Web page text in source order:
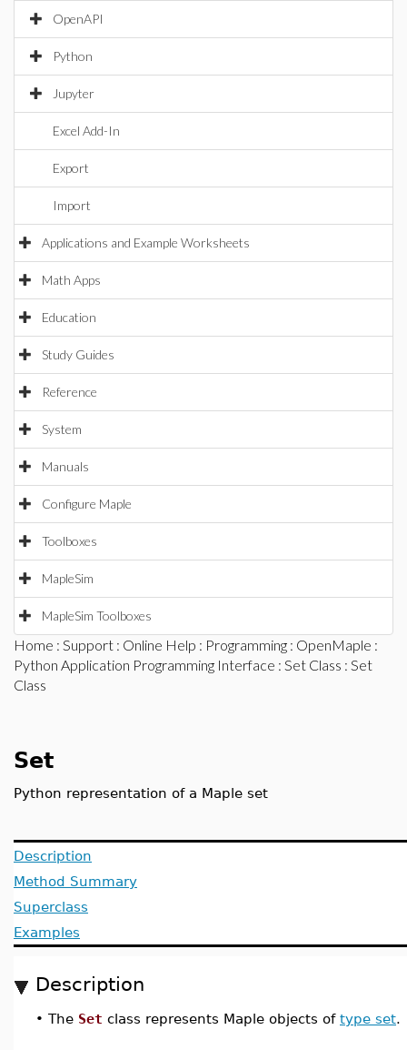
OpenAPI
Python
Jupyter
Excel Add-In
Export
Import
Applications and Example Worksheets
Math Apps
Education
Study Guides
Reference
System
Manuals
Configure Maple
Toolboxes
MapleSim
MapleSim Toolboxes
Home : Support : Online Help : Programming : OpenMaple :
Python Application Programming Interface : Set Class : Set
Class
Set
Python representation of a Maple set
Description
Method Summary
Superclass
Examples
Description
• The Set class represents Maple objects of type set.